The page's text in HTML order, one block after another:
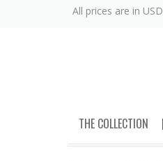
All prices are in USD
THE COLLECTION